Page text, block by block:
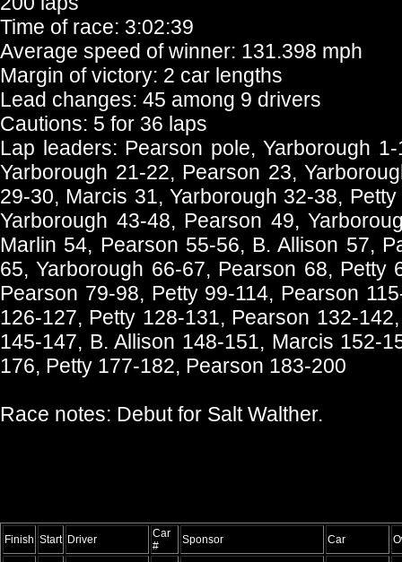
Time of race: 3:02:39
Average speed of winner: 131.398 mph
Margin of victory: 2 car lengths
Lead changes: 45 among 9 drivers
Cautions: 5 for 36 laps
Lap leaders: Pearson pole, Yarborough
Yarborough 21-22, Pearson 23,
29-30, Marcis 31, Yarborough 32-38,
Yarborough 43-48, Pearson 49,
Marlin 54, Pearson 55-56, B. Allison 57,
65, Yarborough 66-67, Pearson 68, Petty
Pearson 79-98, Petty 99-114, Pearson
126-127, Petty 128-131, Pearson 132-
145-147, B. Allison 148-151, Marcis 152-
176, Petty 177-182, Pearson 183-200
Race notes: Debut for Salt Walther.
Finish Start Driver
Car
#
Sponsor Car